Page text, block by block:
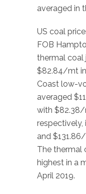
averaged in
US coal
FOB
thermal coal
$82.84/mt in
Coast low-
averaged
with
respectively,
and
The thermal
highest in a
April 2019.